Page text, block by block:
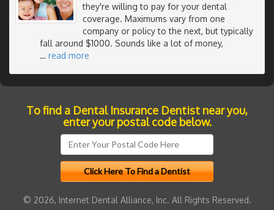
they're willing to pay for your dental
coverage. Maximums vary from one
company or policy to the next, but typically
fall around $1000. Sounds like a lot of money,
… read more
To find a Dental Insurance Dentist near you,
enter your postal code below.
© 2026, Internet Dental Alliance, Inc. All Rights Reserved.